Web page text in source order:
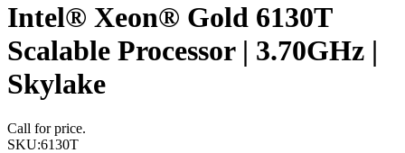
Intel® Xeon® Gold 6130T
Scalable Processor | 3.70GHz |
Skylake
Call for price.
SKU:6130T